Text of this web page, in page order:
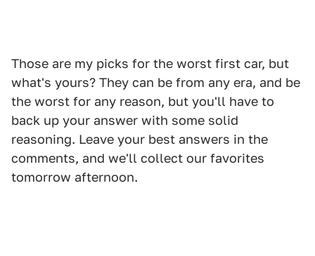
Those are my picks for the worst first car, but
what's yours? They can be from any era, and be
the worst for any reason, but you'll have to
back up your answer with some solid
reasoning. Leave your best answers in the
comments, and we'll collect our favorites
tomorrow afternoon.